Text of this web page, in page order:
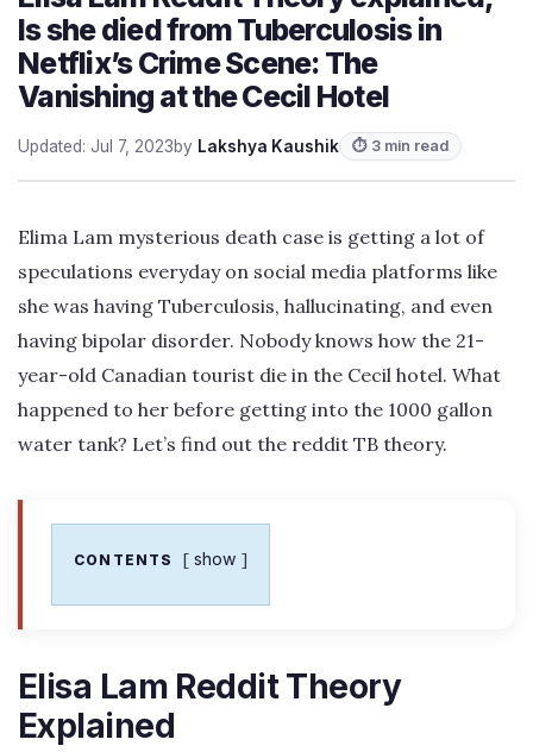
Is she died from Tuberculosis in
Netflix’s Crime Scene: The
Vanishing at the Cecil Hotel
Updated: Jul 7, 2023by Lakshya Kaushik ⏱ 3 min read
Elima Lam mysterious death case is getting a lot of
speculations everyday on social media platforms like
she was having Tuberculosis, hallucinating, and even
having bipolar disorder. Nobody knows how the 21-
year-old Canadian tourist die in the Cecil hotel. What
happened to her before getting into the 1000 gallon
water tank? Let’s find out the reddit TB theory.
CONTENTS show
Elisa Lam Reddit Theory
Explained